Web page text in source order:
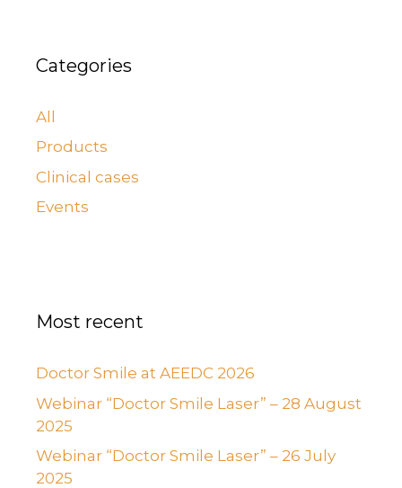
Categories
All
Products
Clinical cases
Events
Most recent
Doctor Smile at AEEDC 2026
Webinar “Doctor Smile Laser” – 28 August
2025
Webinar “Doctor Smile Laser” – 26 July
2025